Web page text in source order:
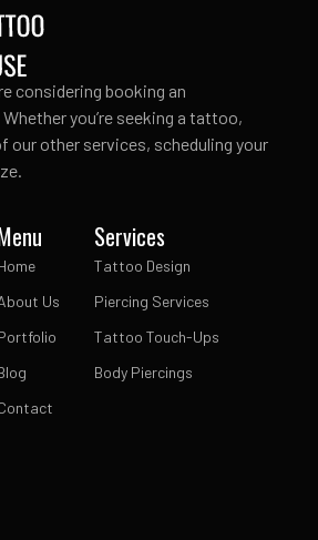
considering booking an
you’re seeking a tattoo,
our other services, scheduling your
Us
Services
Tattoo Design
Piercing Services
Tattoo Touch-Ups
Body Piercings